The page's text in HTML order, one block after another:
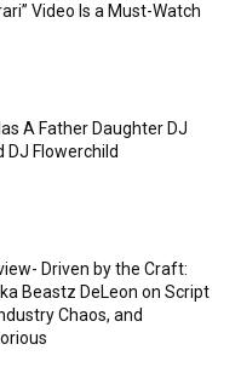
Video Is a Must-Watch
A Father Daughter DJ
DJ Flowerchild
Driven by the Craft:
Beastz DeLeon on Script
Chaos, and